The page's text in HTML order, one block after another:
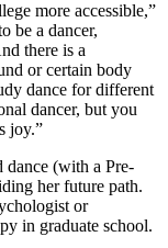
more accessible,”
be a dancer,
there is a
or certain body
dance for different
dancer, but you
joy.”
dance (with a Pre-
her future path.
or
in graduate school.